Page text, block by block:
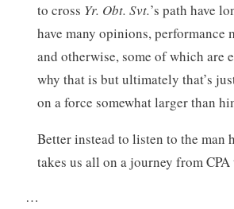
to cross Yr. Obt. Svt.’s path have
have many opinions, performance
and otherwise, some of which are
why that is but ultimately that’s
on a force somewhat larger than
Better instead to listen to the man
takes us all on a journey from CPA
…